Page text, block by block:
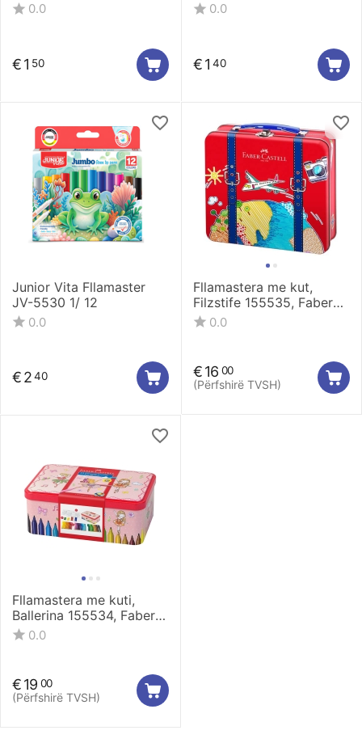
0.0
€1 50
0.0
€1 40
Junior Vita Fllamaster
JV-5530 1/ 12
0.0
€240
Fllamastera me kut,
Filzstife 155535, Faber
Castell
0.0
€16 00
(Përfshirë TVSH)
Fllamastera me kuti,
Ballerina 155534, Faber
Castell
0.0
€19 00
(Përfshirë TVSH)